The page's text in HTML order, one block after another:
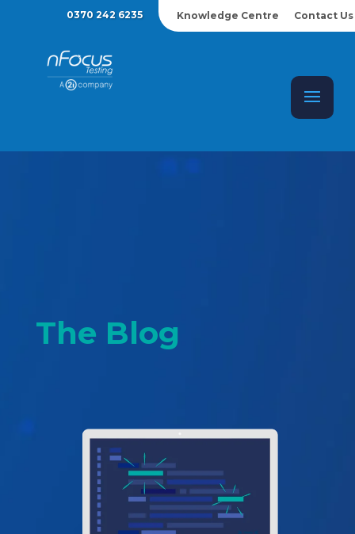
0370 242 6235 Knowledge Centre Contact Us
The Blog